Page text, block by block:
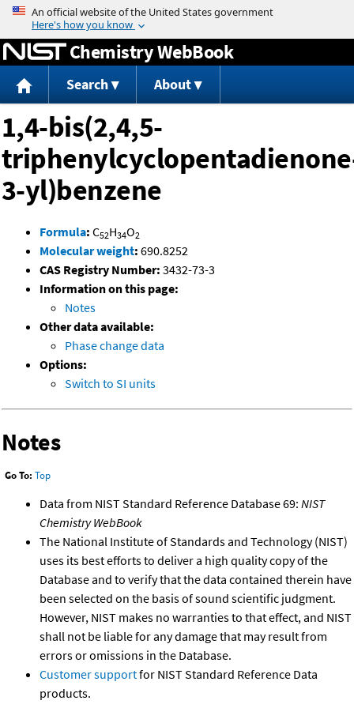
Jump to content
Chemistry WebBook
Search About
1,4-bis(2,4,5-
3-yl)benzene
Formula: C52H34O2
Molecular weight: 690.8252
CAS Registry Number: 3432-73-3
Information on this page:
Notes
Other data available:
Phase change data
Options:
Switch to SI units
Notes
Go To: Top
Data from NIST Standard Reference Database 69: NIST
Chemistry WebBook
The National Institute of Standards and Technology (NIST)
uses its best efforts to deliver a high quality copy of the
Database and to verify that the data contained therein have
been selected on the basis of sound scientific judgment.
However, NIST makes no warranties to that effect, and NIST
shall not be liable for any damage that may result from
errors or omissions in the Database.
Customer supportfor NIST Standard Reference Data
products.